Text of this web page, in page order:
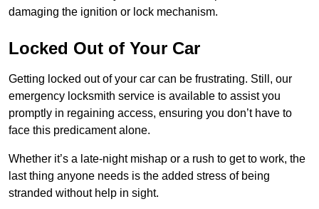
damaging the ignition or lock mechanism.
Locked Out of Your Car
Getting locked out of your car can be frustrating. Still, our
emergency locksmith service is available to assist you
promptly in regaining access, ensuring you don’t have to
face this predicament alone.
Whether it’s a late-night mishap or a rush to get to work, the
last thing anyone needs is the added stress of being
stranded without help in sight.